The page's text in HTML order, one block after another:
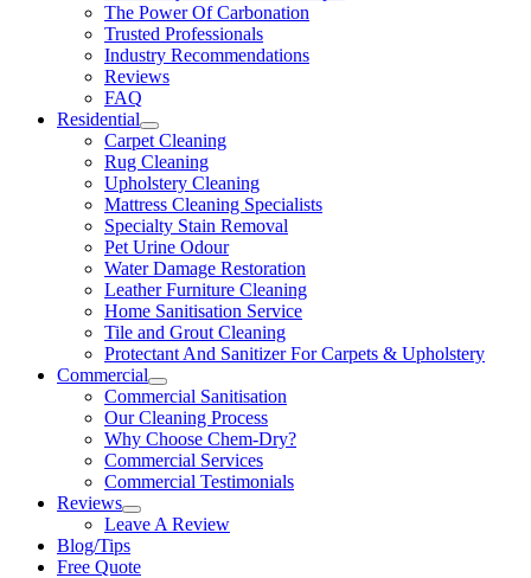
The Power Of Carbonation
Trusted Professionals
Industry Recommendations
Reviews
FAQ
Residential
Carpet Cleaning
Rug Cleaning
Upholstery Cleaning
Mattress Cleaning Specialists
Specialty Stain Removal
Pet Urine Odour
Water Damage Restoration
Leather Furniture Cleaning
Home Sanitisation Service
Tile and Grout Cleaning
Protectant And Sanitizer For Carpets & Upholstery
Commercial
Commercial Sanitisation
Our Cleaning Process
Why Choose Chem-Dry?
Commercial Services
Commercial Testimonials
Reviews
Leave A Review
Blog/Tips
Free Quote